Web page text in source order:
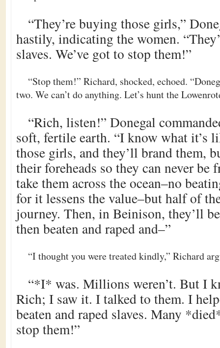
“They’re buying those girls,”
hastily, indicating the women.
slaves. We’ve got to stop them!”
“Stop them!” Richard, shocked, echoed.
two. We can’t do anything. Let’s hunt the
“Rich, listen!” Donegal
soft, fertile earth. “I know what it’s
those girls, and they’ll brand them,
their foreheads so they can never be
take them across the ocean–no
for it lessens the value–but half of
journey. Then, in Beinison, they’ll
then beaten and raped and–”
“I thought you were treated kindly,” Richard
“*I* was. Millions weren’t. But I
Rich; I saw it. I talked to them. I
beaten and raped slaves. Many
stop them!”